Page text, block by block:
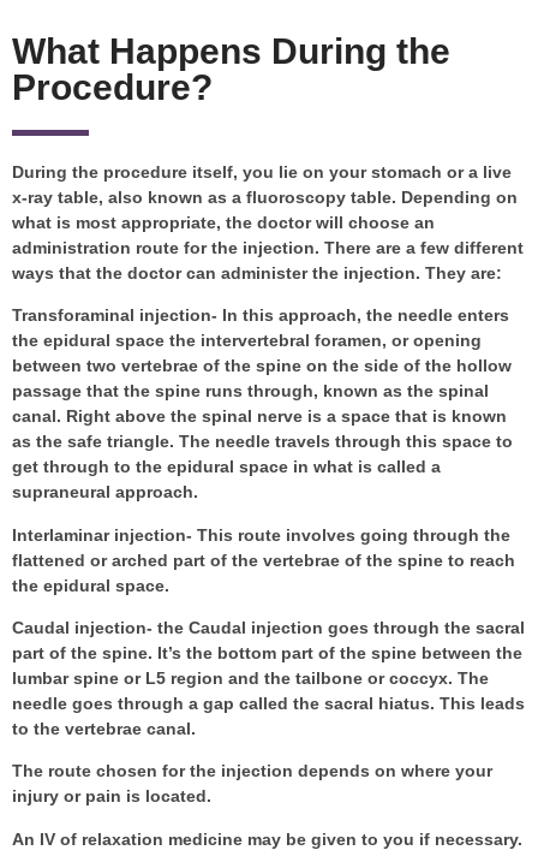
What Happens During the
Procedure?
During the procedure itself, you lie on your stomach or a live
x-ray table, also known as a fluoroscopy table. Depending on
what is most appropriate, the doctor will choose an
administration route for the injection. There are a few different
ways that the doctor can administer the injection. They are:
Transforaminal injection- In this approach, the needle enters
the epidural space the intervertebral foramen, or opening
between two vertebrae of the spine on the side of the hollow
passage that the spine runs through, known as the spinal
canal. Right above the spinal nerve is a space that is known
as the safe triangle. The needle travels through this space to
get through to the epidural space in what is called a
supraneural approach.
Interlaminar injection- This route involves going through the
flattened or arched part of the vertebrae of the spine to reach
the epidural space.
Caudal injection- the Caudal injection goes through the sacral
part of the spine. It’s the bottom part of the spine between the
lumbar spine or L5 region and the tailbone or coccyx. The
needle goes through a gap called the sacral hiatus. This leads
to the vertebrae canal.
The route chosen for the injection depends on where your
injury or pain is located.
An IV of relaxation medicine may be given to you if necessary.